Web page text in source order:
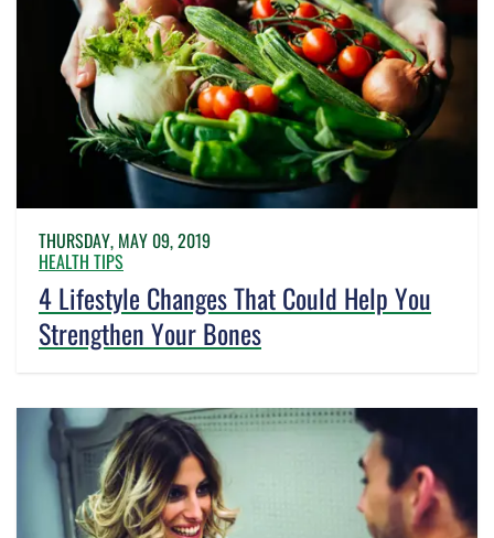
THURSDAY, MAY 09, 2019
HEALTH TIPS
4 Lifestyle Changes That Could Help You
Strengthen Your Bones